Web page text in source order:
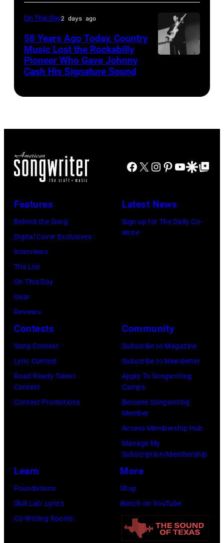
on
ABC
TV's
Blackpool
1
1965.
right:
Harrison,
Paul
(Photo
Daily
Mirror/Daily
Mirror/
Images)
(Photo
by
LMPC
via
multiple
hits
with
songs
On This Day2 days ago
58 Years Ago Today, Country
Music Lost the Rockabilly
Pioneer Who Gave Johnny
Cash His Signature Sound
Facebook
X Instagram
Pinterest
YouTube
GoogleGoogle Top
Features
Behind the Song
Digital Cover Exclusives
Interviews
The List
On This Day
Gear
Reviews
Latest News
Sign up for The Daily Co-
Write
Contests
Song Contest
Lyric Contest
Road Ready Talent
Contest
Contest Promotions
Community
Subscribe to Magazine
Subscribe to Newsletter
Apply To Songwriting
Camps
Become Songwriting
Member
Access Membership Hub
Manage My
Subscription/Membership
Learn
Foundations
Skill Lab: Lyrics
Co-Writing Rooms
More
Shop
Watch on YouTube